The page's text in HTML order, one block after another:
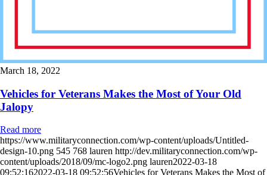
March 18, 2022
Vehicles for Veterans Makes the Most of Your Old
Jalopy
Read more
https://www.militaryconnection.com/wp-content/uploads/Untitled-
design-10.png 545 768 lauren http://dev.militaryconnection.com/wp-
content/uploads/2018/09/mc-logo2.png lauren2022-03-18
09:52:162022-03-18 09:52:56Vehicles for Veterans Makes the Most of